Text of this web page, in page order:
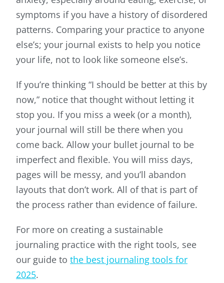
symptoms if you have a history of disordered
patterns. Comparing your practice to anyone
else’s; your journal exists to help you notice
your life, not to look like someone else’s.
If you’re thinking “I should be better at this by
now,” notice that thought without letting it
stop you. If you miss a week (or a month),
your journal will still be there when you
come back. Allow your bullet journal to be
imperfect and flexible. You will miss days,
pages will be messy, and you’ll abandon
layouts that don’t work. All of that is part of
the process rather than evidence of failure.
For more on creating a sustainable
journaling practice with the right tools, see
our guide to the best journaling tools for
2025.